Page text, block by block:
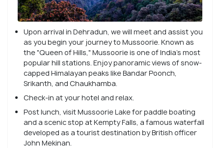
Upon arrival in Dehradun, we will meet and assist you
as you begin your journey to Mussoorie. Known as
the "Queen of Hills," Mussoorie is one of India's most
popular hill stations. Enjoy panoramic views of snow-
capped Himalayan peaks like Bandar Poonch,
Srikanth, and Chaukhamba.
Check-in at your hotel and relax.
Post lunch, visit Mussoorie Lake for paddle boating
and a scenic stop at Kempty Falls, a famous waterfall
developed as a tourist destination by British officer
John Mekinan.